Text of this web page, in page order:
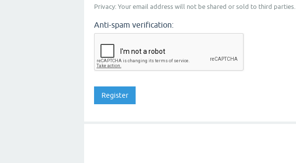
Privacy: Your email address will not be shared or sold to third parties.
Anti-spam verification: